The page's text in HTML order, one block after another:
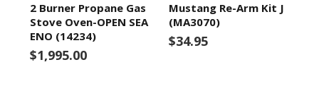
2 Burner Propane Gas
Stove Oven-OPEN SEA
ENO (14234)
$1,995.00
Mustang Re-Arm Kit J
(MA3070)
$34.95